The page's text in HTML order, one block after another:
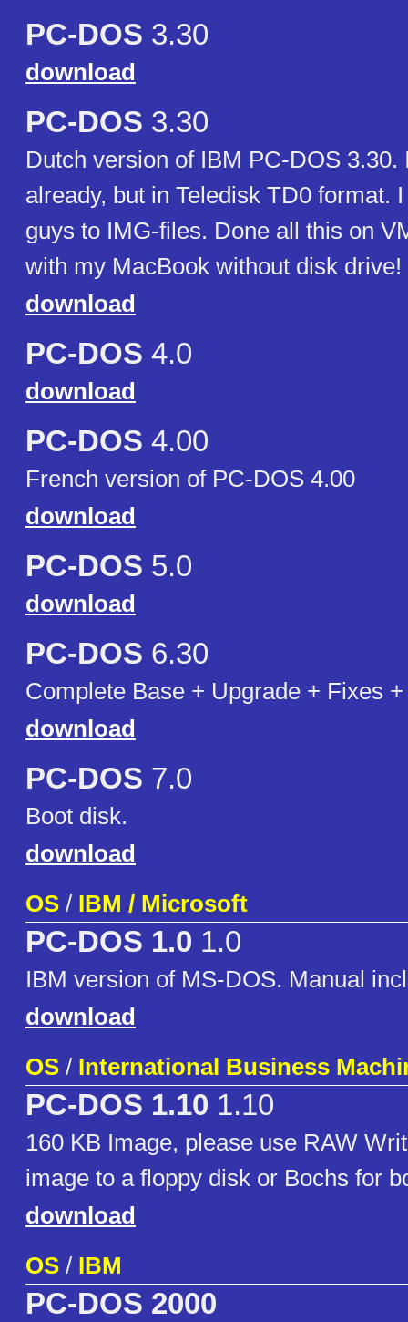
PC-DOS 3.30
download
PC-DOS 3.30
Dutch version of IBM PC-DOS 3.30.
already, but in Teledisk TD0 format.
guys to IMG-files. Done all this on
with my MacBook without disk
download
PC-DOS 4.0
download
PC-DOS 4.00
French version of PC-DOS 4.00
download
PC-DOS 5.0
download
PC-DOS 6.30
Complete Base + Upgrade + Fixes
download
PC-DOS 7.0
Boot disk.
download
OS / IBM / Microsoft
PC-DOS 1.0 1.0
IBM version of MS-DOS. Manual
download
OS / International Business
PC-DOS 1.10 1.10
160 KB Image, please use RAW
image to a floppy disk or Bochs for
download
OS / IBM
PC-DOS 2000